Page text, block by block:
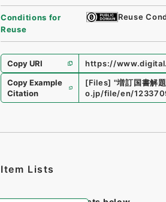
Conditions for
Reuse
Reuse
Copy URI
https://
Copy Example
Citation
[Files] "増訂国書解題
o.jp/file/en/
Item Lists